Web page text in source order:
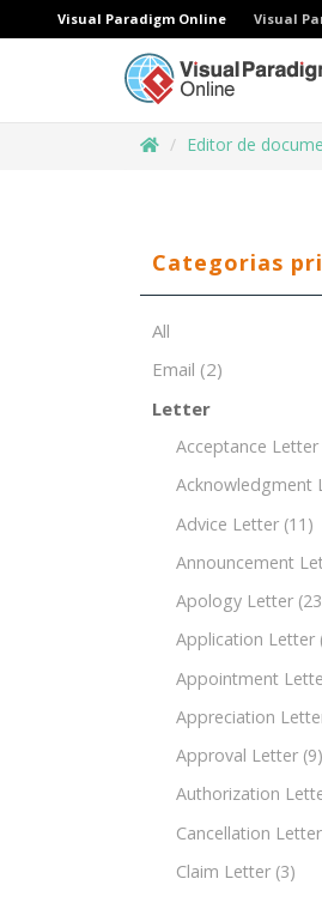
Visual Paradigm Online Visual
Editor de
Categorias
All
Email (2)
Letter
Acceptance Letter
Acknowledgment
Advice Letter (11)
Announcement
Apology Letter
Application Letter
Appointment
Appreciation
Approval Letter (9)
Authorization
Cancellation Letter
Claim Letter (3)